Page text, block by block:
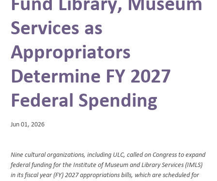
Fund Library, Museum
Services as
Appropriators
Determine FY 2027
Federal Spending
Jun 01, 2026
Nine cultural organizations, including ULC, called on Congress to expand
federal funding for the Institute of Museum and Library Services (IMLS)
in its fiscal year (FY) 2027 appropriations bills, which are scheduled for